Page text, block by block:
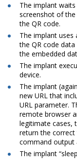
The implant
screenshot of
the QR code.
The implant uses
the QR code
the embedded
The implant
device.
The implant
new URL that
URL parameter.
remote browser
legitimate cases,
return the correct
command output
The implant